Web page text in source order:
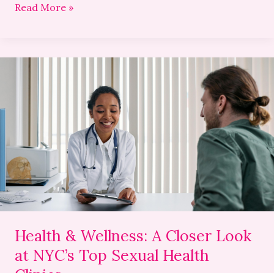
Read More »
Health & Wellness: A Closer Look
at NYC’s Top Sexual Health
Look
at
NYC’s
Top
Sexual
Clinics